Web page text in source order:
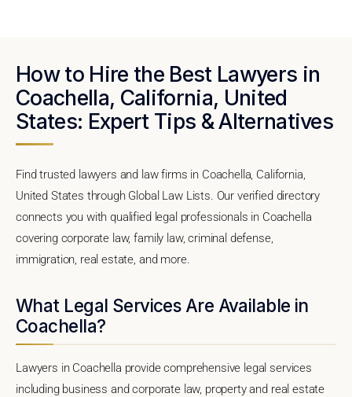
How to Hire the Best Lawyers in
Coachella, California, United
States: Expert Tips & Alternatives
Find trusted lawyers and law firms in Coachella, California,
United States through Global Law Lists. Our verified directory
connects you with qualified legal professionals in Coachella
covering corporate law, family law, criminal defense,
immigration, real estate, and more.
What Legal Services Are Available in
Coachella?
Lawyers in Coachella provide comprehensive legal services
including business and corporate law, property and real estate